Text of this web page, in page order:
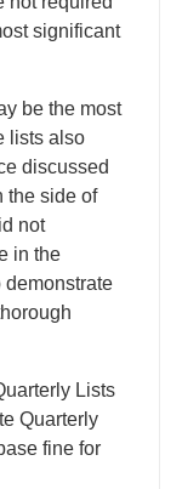
significant
be the most
lists also
discussed
the side of
not
in the
demonstrate
Lists
Quarterly
fine for